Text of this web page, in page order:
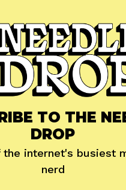
TO THE
DROP
the internet's busiest
nerd